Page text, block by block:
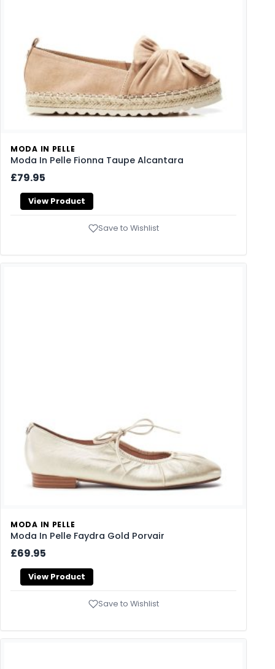
MODA IN PELLE
Moda In Pelle Fionna Taupe Alcantara
£79.95
View Product
Save to Wishlist
MODA IN PELLE
Moda In Pelle Faydra Gold Porvair
£69.95
View Product
Save to Wishlist